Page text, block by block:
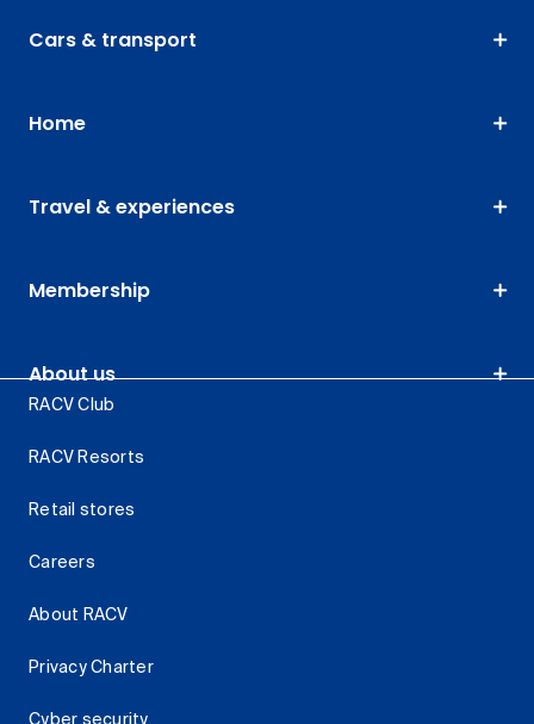
Cars & transport
Home
Travel & experiences
Membership
About us
RACV Club
RACV Resorts
Retail stores
Careers
About RACV
Privacy Charter
Cyber security